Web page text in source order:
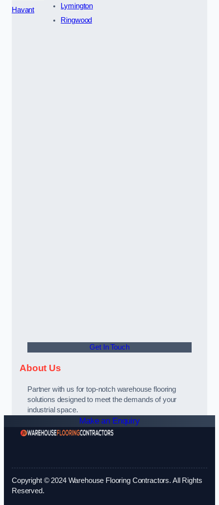
Havant
Lymington
Ringwood
Get In Touch
About Us
Partner with us for top-notch warehouse flooring
solutions designed to meet the demands of your
industrial space.
Make an Enquiry
Copyright © 2024 Warehouse Flooring Contractors. All Rights
Reserved.